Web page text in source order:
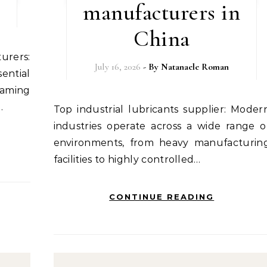
manufacturers in
China
July 16, 2026 - By Natanaele Roman
Top industrial lubricants supplier: Modern
industries operate across a wide range
environments, from heavy
facilities to highly controlled…
CONTINUE READING